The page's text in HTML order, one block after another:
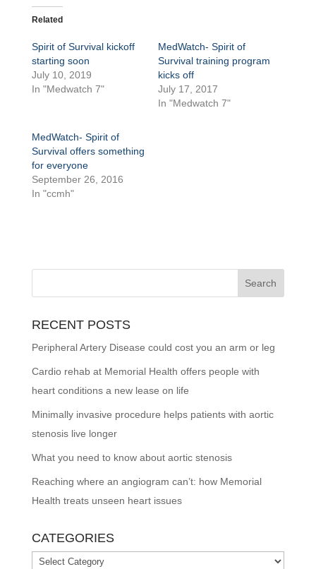
Related
Spirit of Survival kickoff
starting soon
July 10, 2019
In "Medwatch 7"
MedWatch- Spirit of
Survival training program
kicks off
July 17, 2017
In "Medwatch 7"
MedWatch- Spirit of
Survival offers something
for everyone
September 26, 2016
In "ccmh"
RECENT POSTS
Peripheral Artery Disease could cost you an arm or leg
Cardio rehab at Memorial Health offers people with
heart conditions a new lease on life
Minimally invasive procedure helps patients with aortic
stenosis live longer
What you need to know about aortic stenosis
Reaching where an angiogram can’t: how Memorial
Health treats unseen heart issues
CATEGORIES
Categories